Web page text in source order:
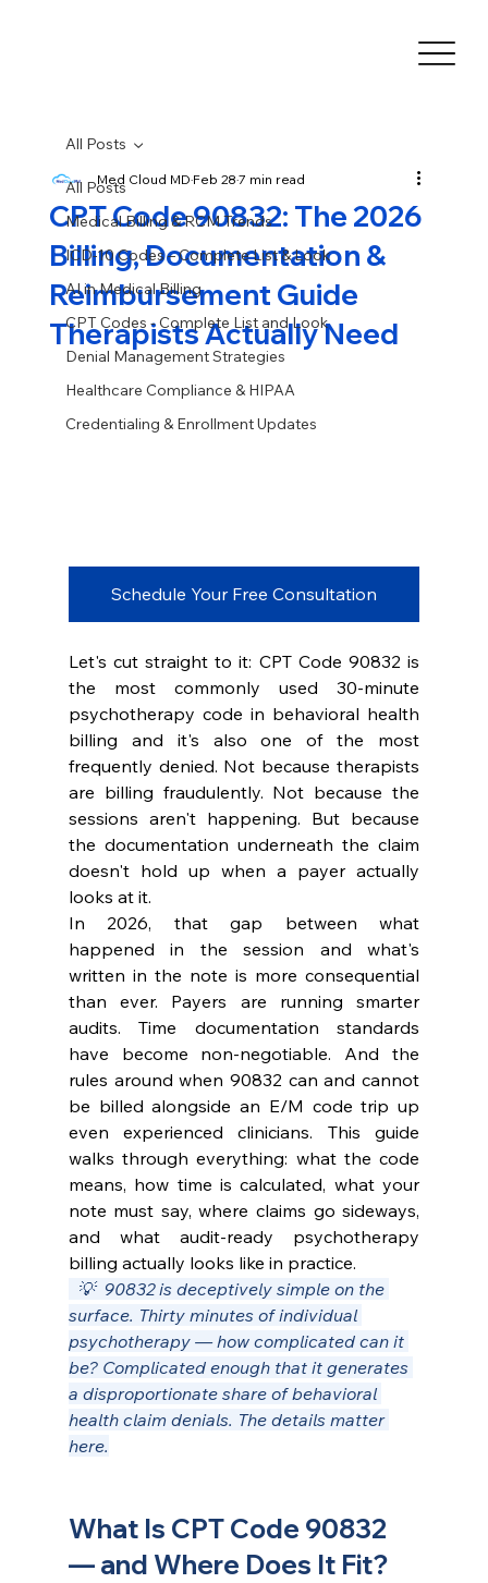
All Posts
Medical Billing & RCM Trends
ICD-10 Codes – Complete List & Look
AI in Medical Billing
CPT Codes - Complete List and Look
Denial Management Strategies
Healthcare Compliance & HIPAA
Credentialing & Enrollment Updates
All Posts
CPT Code 90832: The 2026
Billing, Documentation &
Reimbursement Guide
Therapists Actually Need
Med Cloud MDFeb 287 min read
Schedule Your Free Consultation
Let's cut straight to it: CPT Code 90832 is
the most commonly used 30-minute
psychotherapy code in behavioral health
billing and it's also one of the most
frequently denied. Not because therapists
are billing fraudulently. Not because the
sessions aren't happening. But because
the documentation underneath the claim
doesn't hold up when a payer actually
looks at it.
In 2026, that gap between what
happened in the session and what's
written in the note is more consequential
than ever. Payers are running smarter
audits. Time documentation standards
have become non-negotiable. And the
rules around when 90832 can and cannot
be billed alongside an E/M code trip up
even experienced clinicians. This guide
walks through everything: what the code
means, how time is calculated, what your
note must say, where claims go sideways,
and what audit-ready psychotherapy
billing actually looks like in practice.
💡  90832 is deceptively simple on the
surface. Thirty minutes of individual
psychotherapy — how complicated can it
be? Complicated enough that it generates
a disproportionate share of behavioral
health claim denials. The details matter
here.
What Is CPT Code 90832
— and Where Does It Fit?